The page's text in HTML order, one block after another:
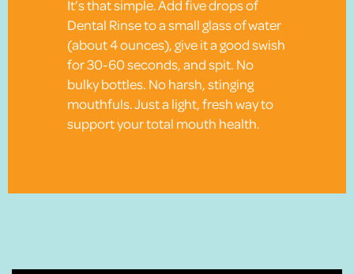
It’s that simple. Add five drops of
Dental Rinse to a small glass of water
(about 4 ounces), give it a good swish
for 30-60 seconds, and spit. No
bulky bottles. No harsh, stinging
mouthfuls. Just a light, fresh way to
support your total mouth health.